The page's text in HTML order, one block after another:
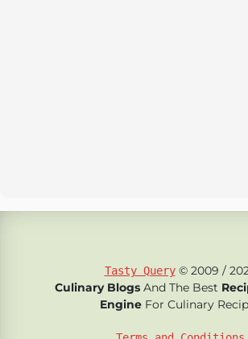
Tasty Query© 2009 /
Culinary Blogs And The Best
Engine For Culinary